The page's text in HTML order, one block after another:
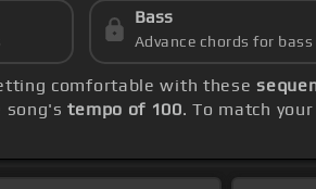
Bass
Advance chords for bass
comfortable with these
song'stempo of 100. To match